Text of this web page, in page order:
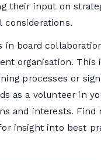
their input on
considerations.
in board
organisation.
processes or
as a volunteer in
and interests.
insight into best